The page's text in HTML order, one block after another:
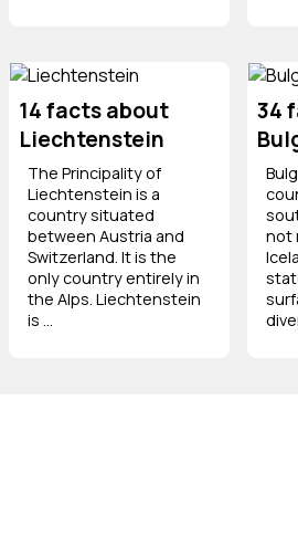
14 facts about
Liechtenstein
The Principality of
Liechtenstein is a
country situated
between Austria and
Switzerland. It is the
only country entirely in
the Alps. Liechtenstein
is ...
34
not